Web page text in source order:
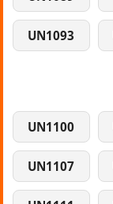
UN1093
UN1100
UN1107